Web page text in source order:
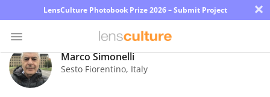
LensCulture Photobook Prize 2026 – Submit Project ×
Photo
Contest
Marco Simonelli
Sesto Fiorentino, Italy